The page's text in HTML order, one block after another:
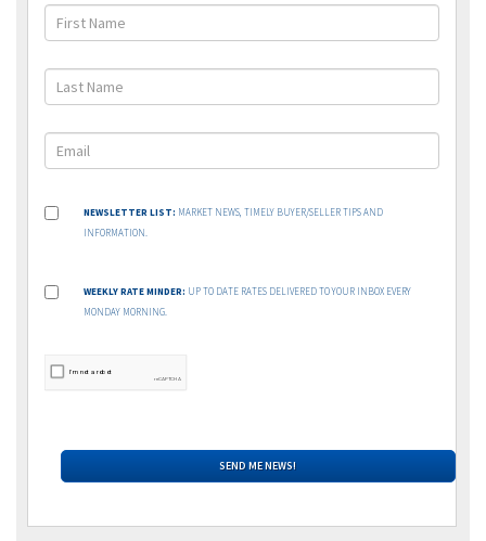
NEWSLETTER LIST: MARKET NEWS, TIMELY BUYER/SELLER TIPS AND
INFORMATION.
WEEKLY RATE MINDER: UP TO DATE RATES DELIVERED TO YOUR INBOX EVERY
MONDAY MORNING.